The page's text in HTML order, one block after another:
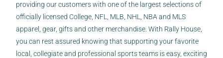
providing our customers with one of the largest selections of
officially licensed College, NFL, MLB, NHL, NBA and MLS
apparel, gear, gifts and other merchandise. With Rally House,
you can rest assured knowing that supporting your favorite
local, collegiate and professional sports teams is easy, exciting